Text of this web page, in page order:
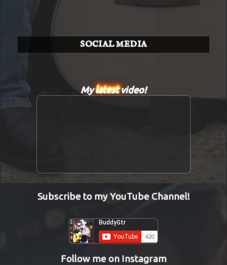
SOCIAL MEDIA
Mylatestvideo!
Subscribe to my YouTube Channel!
Follow me on Instagram